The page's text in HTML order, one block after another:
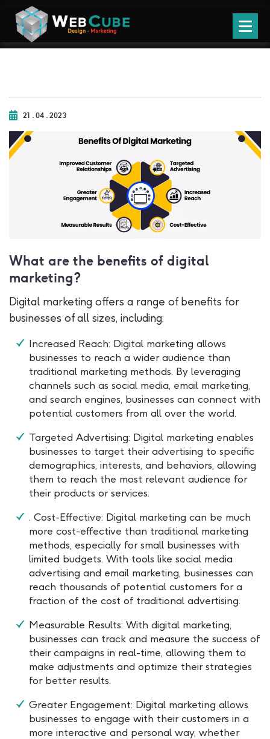
21 . 04 . 2023
What are the benefits of digital
marketing?
Digital marketing offers a range of benefits for
businesses of all sizes, including:
Increased Reach: Digital marketing allows
businesses to reach a wider audience than
traditional marketing methods. By leveraging
channels such as social media, email marketing,
and search engines, businesses can connect with
potential customers from all over the world.
Targeted Advertising: Digital marketing enables
businesses to target their advertising to specific
demographics, interests, and behaviors, allowing
them to reach the most relevant audience for
their products or services.
. Cost-Effective: Digital marketing can be much
more cost-effective than traditional marketing
methods, especially for small businesses with
limited budgets. With tools like social media
advertising and email marketing, businesses can
reach thousands of potential customers for a
fraction of the cost of traditional advertising.
Measurable Results: With digital marketing,
businesses can track and measure the success of
their campaigns in real-time, allowing them to
make adjustments and optimize their strategies
for better results.
Greater Engagement: Digital marketing allows
businesses to engage with their customers in a
more interactive and personal way, whether